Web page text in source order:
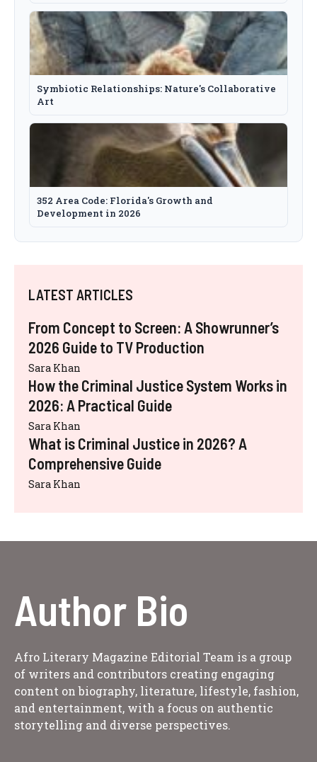
Symbiotic Relationships: Nature's Collaborative
Art
352 Area Code: Florida's Growth and
Development in 2026
LATEST ARTICLES
From Concept to Screen: A Showrunner’s
2026 Guide to TV Production
Sara Khan
How the Criminal Justice System Works in
2026: A Practical Guide
Sara Khan
What is Criminal Justice in 2026? A
Comprehensive Guide
Sara Khan
Author Bio
Afro Literary Magazine Editorial Team is a group
of writers and contributors creating engaging
content on biography, literature, lifestyle, fashion,
and entertainment, with a focus on authentic
storytelling and diverse perspectives.